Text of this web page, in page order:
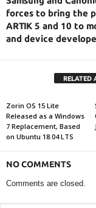
forces to bring the
ARTIK 5 and 10 to
and device
RELATED
Zorin OS 15 Lite
Released as a Windows
7 Replacement, Based
on Ubuntu 18.04 LTS
NO COMMENTS
Comments are closed.